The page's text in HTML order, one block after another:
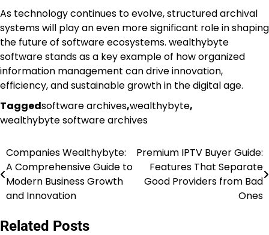
As technology continues to evolve, structured archival
systems will play an even more significant role in shaping
the future of software ecosystems. wealthybyte
software stands as a key example of how organized
information management can drive innovation,
efficiency, and sustainable growth in the digital age.
Taggedsoftware archives,wealthybyte,
wealthybyte software archives
Post
navigation
Companies Wealthybyte:
A Comprehensive Guide to
Modern Business Growth
and Innovation
Premium IPTV Buyer Guide:
Features That Separate
Good Providers from Bad
Ones
Related Posts